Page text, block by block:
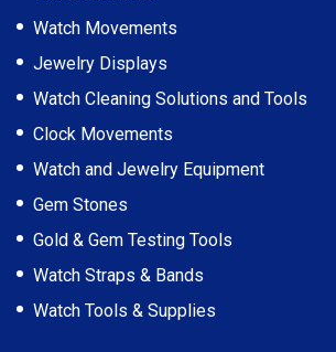
Watch Movements
Jewelry Displays
Watch Cleaning Solutions and Tools
Clock Movements
Watch and Jewelry Equipment
Gem Stones
Gold & Gem Testing Tools
Watch Straps & Bands
Watch Tools & Supplies